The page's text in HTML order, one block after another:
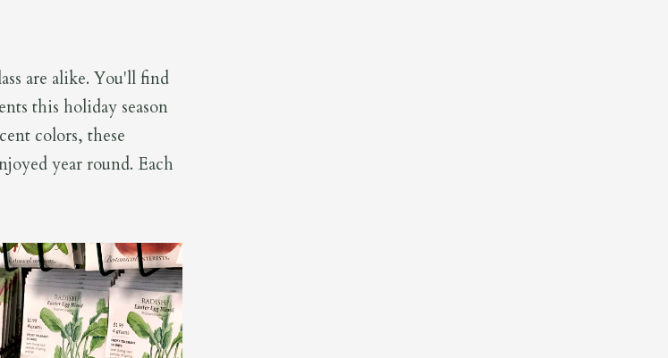
are alike. You'll find
this holiday season
colors, these
year round. Each